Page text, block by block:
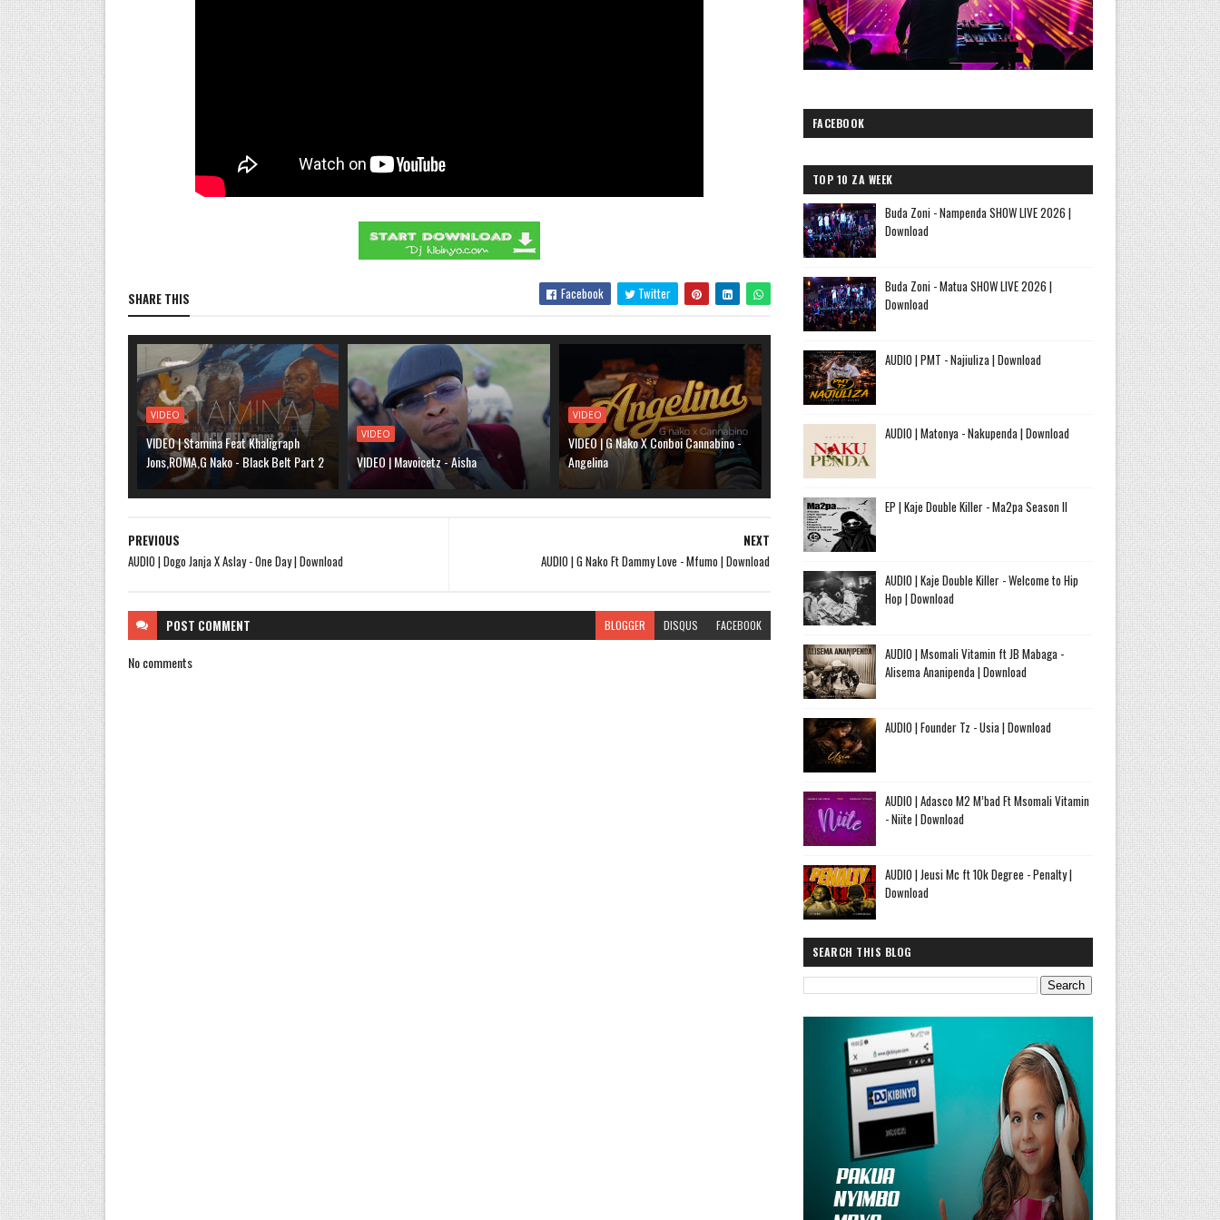
SHARE THIS Facebook Twitter
VIDEO
VIDEO | Stamina Feat Khaligraph
Jons,ROMA,G Nako - Black Belt Part 2
VIDEO
VIDEO | Mavoicetz - Aisha
VIDEO
VIDEO | G Nako X Conboi Cannabino -
Angelina
NEXT
AUDIO | G Nako Ft Dammy Love - Mfumo | Download
PREVIOUS
AUDIO | Dogo Janja X Aslay - One Day | Download
POST COMMENT BLOGGER DISQUS FACEBOOK
No comments
FACEBOOK
TOP 10 ZA WEEK
Buda Zoni - Nampenda SHOW LIVE 2026 |
Download
Buda Zoni - Matua SHOW LIVE 2026 |
Download
AUDIO | PMT - Najiuliza | Download
AUDIO | Matonya - Nakupenda | Download
EP | Kaje Double Killer - Ma2pa Season II
AUDIO | Kaje Double Killer - Welcome to Hip
Hop | Download
AUDIO | Msomali Vitamin ft JB Mabaga -
Alisema Ananipenda | Download
AUDIO | Founder Tz - Usia | Download
AUDIO | Adasco M2 M’bad Ft Msomali Vitamin
- Niite | Download
AUDIO | Jeusi Mc ft 10k Degree - Penalty |
Download
SEARCH THIS BLOG